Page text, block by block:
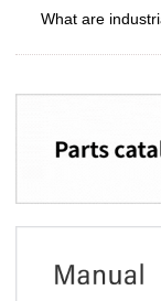
What are